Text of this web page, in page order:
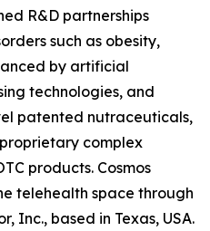
R&D partnerships
such as obesity,
by artificial
technologies, and
patented nutraceuticals,
complex
products. Cosmos
telehealth space through
Inc., based in Texas, USA.